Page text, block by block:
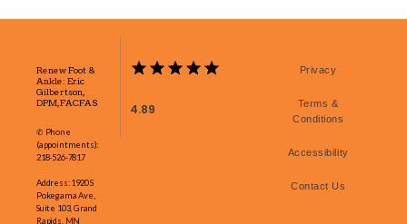
Renew Foot &
Ankle: Eric
Gilbertson,
DPM, FACFAS
✆ Phone
(appointments):
218-526-7817
Address: 1920 S
Pokegama Ave,
Suite 103, Grand
Rapids, MN
4.89
Privacy
Terms &
Conditions
Accessibility
Contact Us